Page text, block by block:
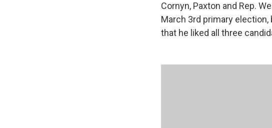
Cornyn, Paxton and Rep.
March 3rd primary
that he liked all three